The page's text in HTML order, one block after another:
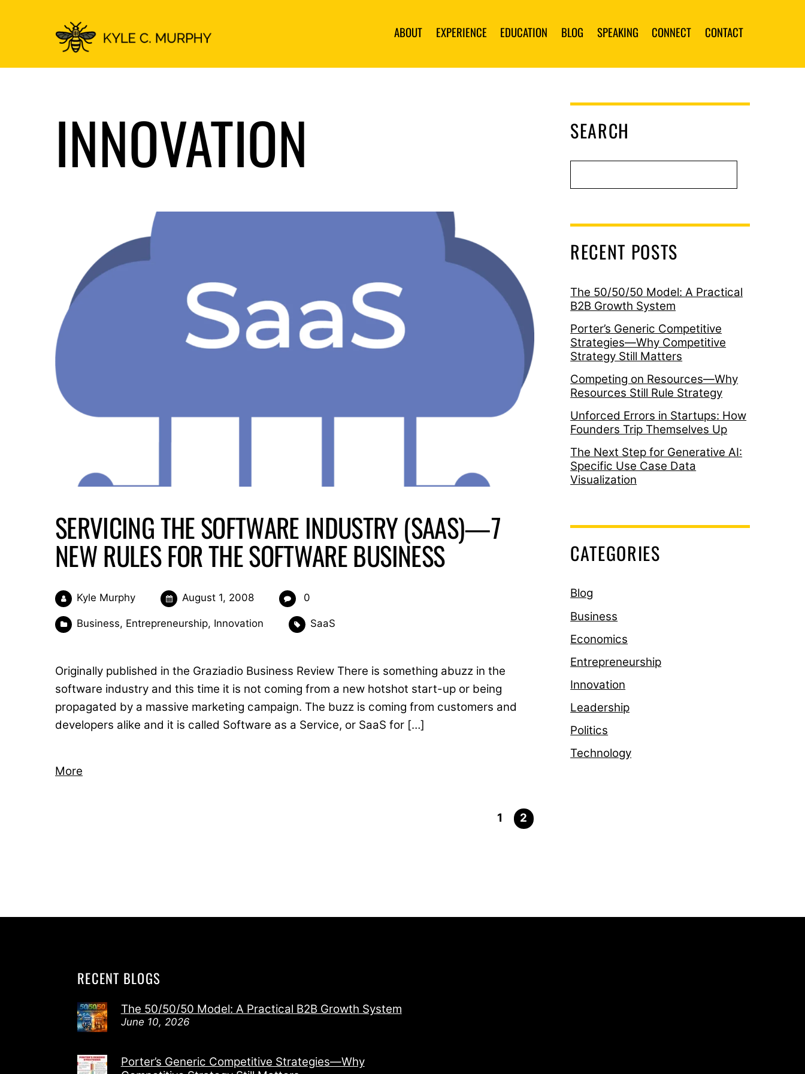
ABOUT EXPERIENCE EDUCATION BLOG SPEAKING CONNECT CONTACT
INNOVATION
SERVICING THE SOFTWARE INDUSTRY (SAAS)—7
NEW RULES FOR THE SOFTWARE BUSINESS
Kyle Murphy August 1, 2008 0
Business, Entrepreneurship, Innovation SaaS
Originally published in the Graziadio Business Review There is something abuzz in the
software industry and this time it is not coming from a new hotshot start-up or being
propagated by a massive marketing campaign. The buzz is coming from customers and
developers alike and it is called Software as a Service, or SaaS for […]
More
1 2
SEARCH
RECENT POSTS
The 50/50/50 Model: A Practical
B2B Growth System
Porter’s Generic Competitive
Strategies—Why Competitive
Strategy Still Matters
Competing on Resources—Why
Resources Still Rule Strategy
Unforced Errors in Startups: How
Founders Trip Themselves Up
The Next Step for Generative AI:
Specific Use Case Data
Visualization
CATEGORIES
Blog
Business
Economics
Entrepreneurship
Innovation
Leadership
Politics
Technology
RECENT BLOGS
The 50/50/50 Model: A Practical B2B Growth System
June 10, 2026
Porter’s Generic Competitive Strategies—Why